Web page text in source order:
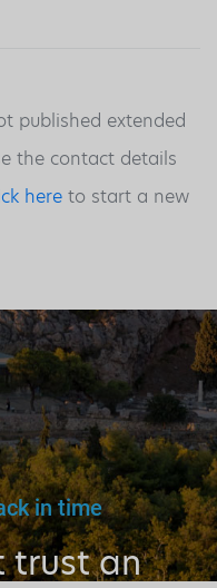
published extended
the contact details
here to start a new
in time
trust an